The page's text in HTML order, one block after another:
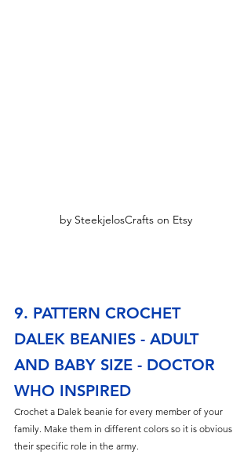
by SteekjelosCrafts on Etsy
9. PATTERN CROCHET
DALEK BEANIES - ADULT
AND BABY SIZE - DOCTOR
WHO INSPIRED
Crochet a Dalek beanie for every member of your
family. Make them in different colors so it is obvious
their specific role in the army.